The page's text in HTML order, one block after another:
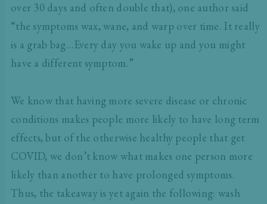
over 30 days and often double that), one author said
“the symptoms wax, wane, and warp over time. It really
is a grab bag…Every day you wake up and you might
have a different symptom.”
We know that having more severe disease or chronic
conditions makes people more likely to have long term
effects, but of the otherwise healthy people that get
COVID, we don’t know what makes one person more
likely than another to have prolonged symptoms.
Thus, the takeaway is yet again the following: wash